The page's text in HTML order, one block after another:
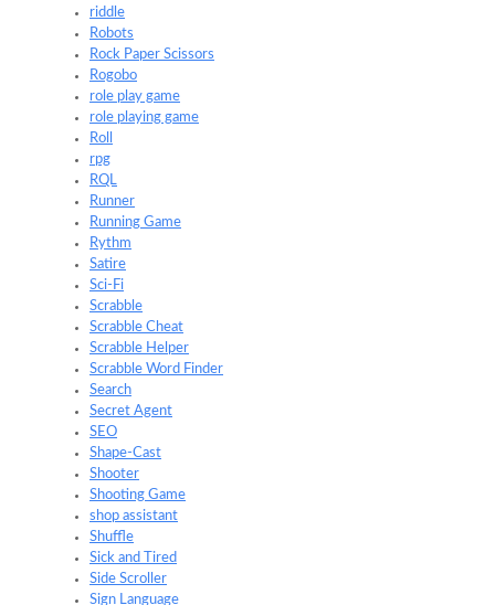
riddle
Robots
Rock Paper Scissors
Rogobo
role play game
role playing game
Roll
rpg
RQL
Runner
Running Game
Rythm
Satire
Sci-Fi
Scrabble
Scrabble Cheat
Scrabble Helper
Scrabble Word Finder
Search
Secret Agent
SEO
Shape-Cast
Shooter
Shooting Game
shop assistant
Shuffle
Sick and Tired
Side Scroller
Sign Language